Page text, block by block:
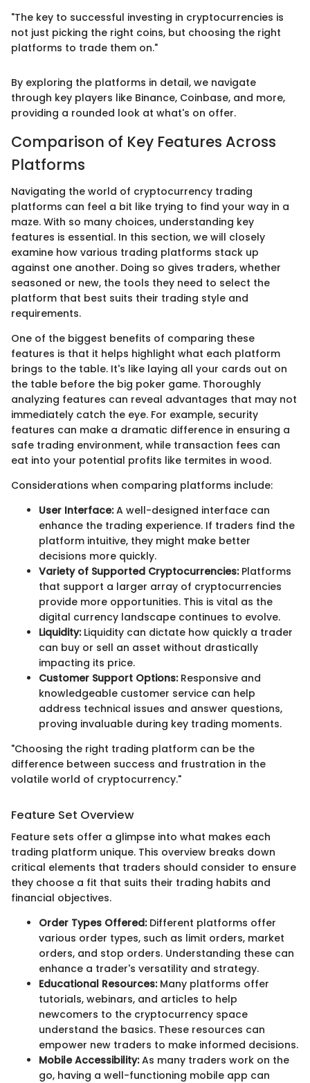
"The key to successful investing in cryptocurrencies is
not just picking the right coins, but choosing the right
platforms to trade them on."
By exploring the platforms in detail, we navigate
through key players like Binance, Coinbase, and more,
providing a rounded look at what's on offer.
Comparison of Key Features Across
Platforms
Navigating the world of cryptocurrency trading
platforms can feel a bit like trying to find your way in a
maze. With so many choices, understanding key
features is essential. In this section, we will closely
examine how various trading platforms stack up
against one another. Doing so gives traders, whether
seasoned or new, the tools they need to select the
platform that best suits their trading style and
requirements.
One of the biggest benefits of comparing these
features is that it helps highlight what each platform
brings to the table. It's like laying all your cards out on
the table before the big poker game. Thoroughly
analyzing features can reveal advantages that may not
immediately catch the eye. For example, security
features can make a dramatic difference in ensuring a
safe trading environment, while transaction fees can
eat into your potential profits like termites in wood.
Considerations when comparing platforms include:
User Interface:A well-designed interface can
enhance the trading experience. If traders find the
platform intuitive, they might make better
decisions more quickly.
Variety of Supported Cryptocurrencies:Platforms
that support a larger array of cryptocurrencies
provide more opportunities. This is vital as the
digital currency landscape continues to evolve.
Liquidity:Liquidity can dictate how quickly a trader
can buy or sell an asset without drastically
impacting its price.
Customer Support Options:Responsive and
knowledgeable customer service can help
address technical issues and answer questions,
proving invaluable during key trading moments.
"Choosing the right trading platform can be the
difference between success and frustration in the
volatile world of cryptocurrency."
Feature Set Overview
Feature sets offer a glimpse into what makes each
trading platform unique. This overview breaks down
critical elements that traders should consider to ensure
they choose a fit that suits their trading habits and
financial objectives.
Order Types Offered:Different platforms offer
various order types, such as limit orders, market
orders, and stop orders. Understanding these can
enhance a trader's versatility and strategy.
Educational Resources:Many platforms offer
tutorials, webinars, and articles to help
newcomers to the cryptocurrency space
understand the basics. These resources can
empower new traders to make informed decisions.
Mobile Accessibility:As many traders work on the
go, having a well-functioning mobile app can